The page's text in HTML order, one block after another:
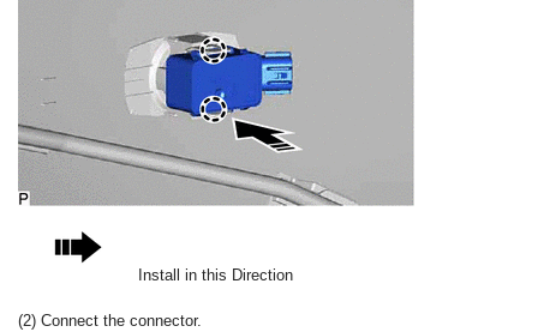
Install in this Direction
(2) Connect the connector.